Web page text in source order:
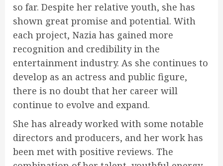
so far. Despite her relative youth, she has
shown great promise and potential. With
each project, Nazia has gained more
recognition and credibility in the
entertainment industry. As she continues to
develop as an actress and public figure,
there is no doubt that her career will
continue to evolve and expand.
She has already worked with some notable
directors and producers, and her work has
been met with positive reviews. The